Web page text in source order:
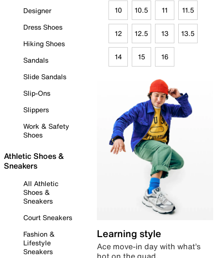
Designer
Dress Shoes
Hiking Shoes
Sandals
Slide Sandals
Slip-Ons
Slippers
Work & Safety
Shoes
Athletic Shoes &
Sneakers
All Athletic
Shoes &
Sneakers
Court Sneakers
Fashion &
Lifestyle
Sneakers
10 10.5 11 11.5
12 12.5 13 13.5
14 15 16
Learning style
Ace move-in day with what’s